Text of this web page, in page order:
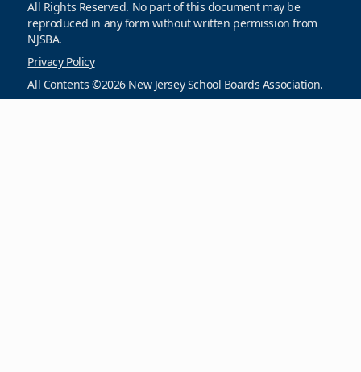
All Rights Reserved. No part of this document may be
reproduced in any form without written permission from
NJSBA.
Privacy Policy
All Contents ©2026 New Jersey School Boards Association.